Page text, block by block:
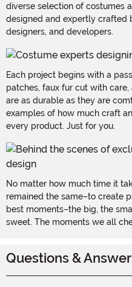
diverse selection of costumes
designed and expertly crafted
designers, and developers.
Each project begins with a
patches, faux fur cut with
are as durable as they are
examples of how much craft
every product. Just for you.
No matter how much time it
remained the same–to create
best moments–the big, the
sweet. The moments we all
Questions &